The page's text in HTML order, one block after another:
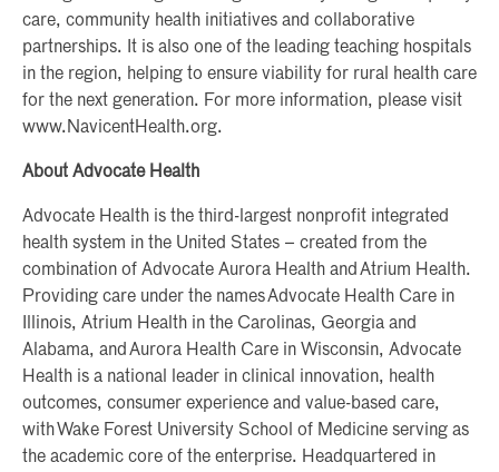
care, community health initiatives and collaborative
partnerships. It is also one of the leading teaching hospitals
in the region, helping to ensure viability for rural health care
for the next generation. For more information, please visit
www.NavicentHealth.org.
About Advocate Health
Advocate Health is the third-largest nonprofit integrated
health system in the United States – created from the
combination of Advocate Aurora Health and Atrium Health.
Providing care under the names Advocate Health Care in
Illinois, Atrium Health in the Carolinas, Georgia and
Alabama, and Aurora Health Care in Wisconsin, Advocate
Health is a national leader in clinical innovation, health
outcomes, consumer experience and value-based care,
with Wake Forest University School of Medicine serving as
the academic core of the enterprise. Headquartered in